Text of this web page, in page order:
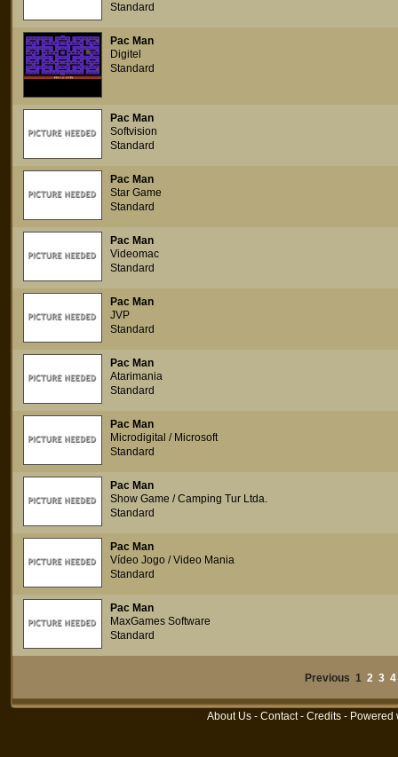
Standard
Pac Man
Digitel
Standard
Pac Man
Softvision
Standard
Pac Man
Star Game
Standard
Pac Man
Videomac
Standard
Pac Man
JVP
Standard
Pac Man
Atarimania
Standard
Pac Man
Microdigital / Microsoft
Standard
Pac Man
Show Game / Camping Tur Ltda.
Standard
Pac Man
Vídeo Jogo / Video Mania
Standard
Pac Man
MaxGames Software
Standard
Previous 1 2 3 4
About Us - Contact- Credits - Powered